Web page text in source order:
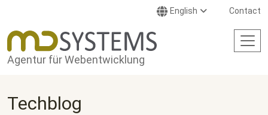
English Contact
Agentur für Webentwicklung
Techblog